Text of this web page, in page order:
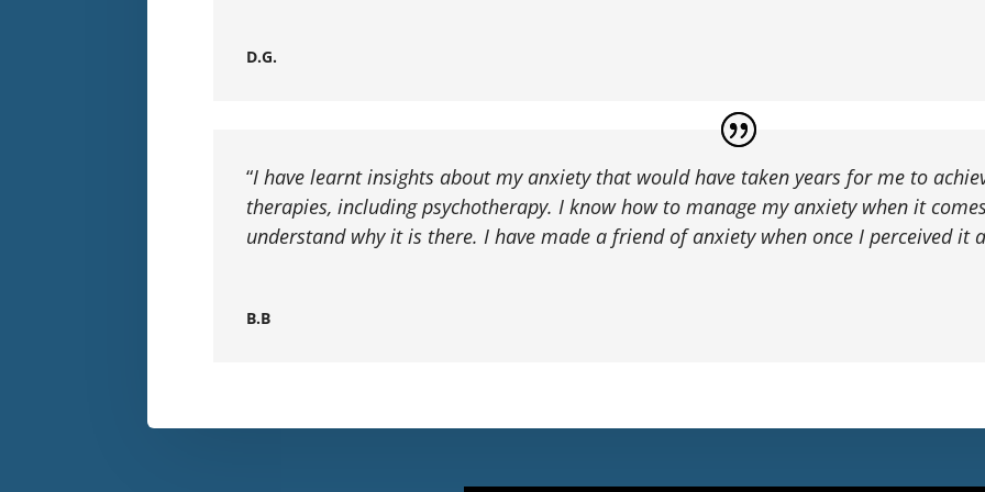
D.G.
“I have learnt insights about my anxiety that would have taken years for me to
therapies, including psychotherapy. I know how to manage my anxiety when it
understand why it is there. I have made a friend of anxiety when once I perceived it
B.B